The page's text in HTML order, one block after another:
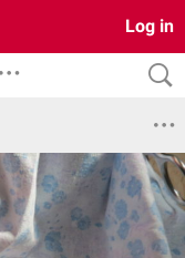
Log in